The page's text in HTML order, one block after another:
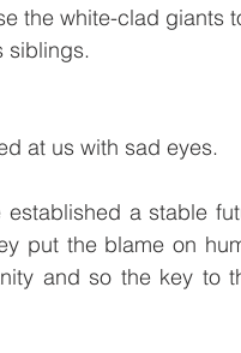
the white-clad giants
siblings.
at us with sad eyes.
a stable
put the blame on
and so the key to